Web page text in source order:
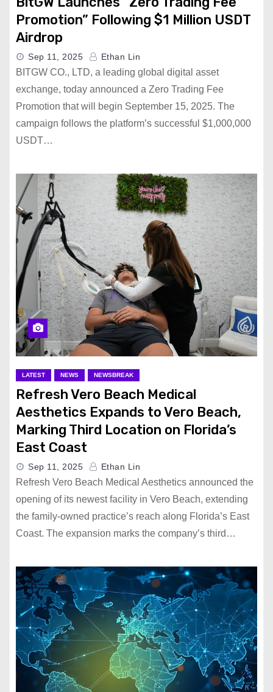
Promotion” Following $1 Million USDT
Airdrop
Sep 11, 2025 Ethan Lin
BITGW CO., LTD, a leading global digital asset
exchange, today announced a Zero Trading Fee
Promotion that will begin September 15, 2025. The
campaign follows the platform’s successful $1,000,000
USDT…
LATEST NEWS NEWSBREAK
Refresh Vero Beach Medical
Aesthetics Expands to Vero Beach,
Marking Third Location on Florida’s
East Coast
Sep 11, 2025 Ethan Lin
Refresh Vero Beach Medical Aesthetics announced the
opening of its newest facility in Vero Beach, extending
the family-owned practice’s reach along Florida’s East
Coast. The expansion marks the company’s third…